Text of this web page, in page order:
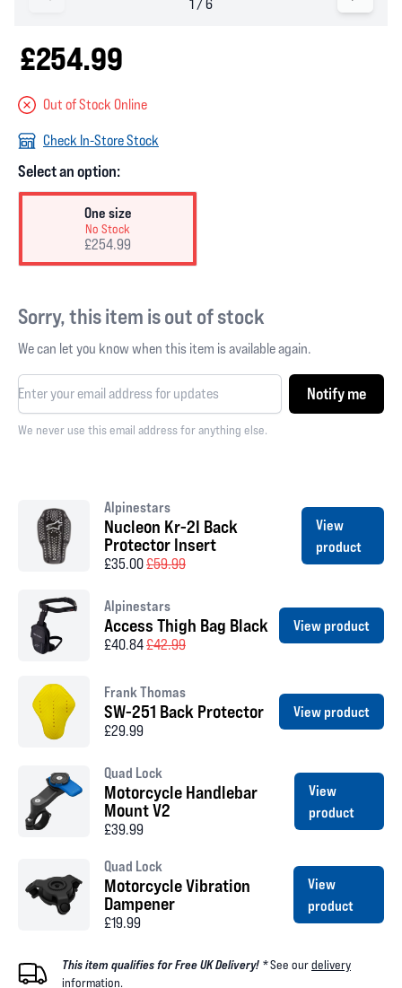
£254.99
Out of Stock Online
Check In-Store Stock
Select an option:
One size
No Stock
£254.99
Sorry, this item is out of stock
We can let you know when this item is available again.
Notify me
We never use this email address for anything else.
Alpinestars
Nucleon Kr-2I Back
Protector Insert
£35.00£59.99
View
product
Alpinestars
Access Thigh Bag Black
£40.84£42.99
View product
Frank Thomas
SW-251 Back Protector
£29.99
View product
Quad Lock
Motorcycle Handlebar
Mount V2
£39.99
View
product
Quad Lock
Motorcycle Vibration
Dampener
£19.99
View
product
This item qualifies for Free UK Delivery! *See ourdelivery
information.